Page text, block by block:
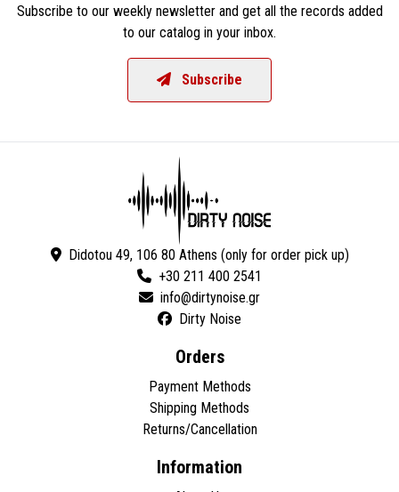
Subscribe to our weekly newsletter and get all the records added
to our catalog in your inbox.
Subscribe
Didotou 49, 106 80 Athens (only for order pick up)
+30 211 400 2541
Dirty Noise
Orders
Payment Methods
Shipping Methods
Returns/Cancellation
Information